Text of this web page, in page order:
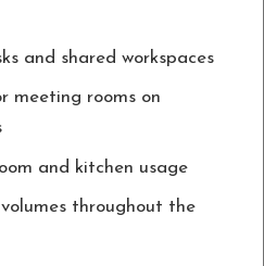
and shared workspaces
meeting rooms on
and kitchen usage
throughout the